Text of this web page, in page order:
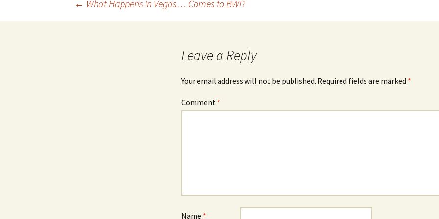
← What Happens in Vegas… Comes to BWI?
Leave a Reply
Your email address will not be published. Required fields are marked *
Comment *
Name *